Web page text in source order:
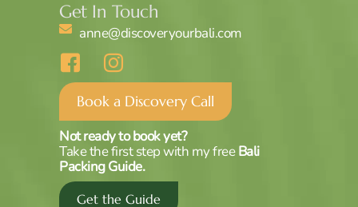
Get In Touch
anne@discoveryourbali.com
I
c
o
n
-
f
a
c
I
c
o
n
-
i
n
s
Book a Discovery Call
Not ready to book yet?
Take the first step with my freeBali
Packing Guide.
Get the Guide